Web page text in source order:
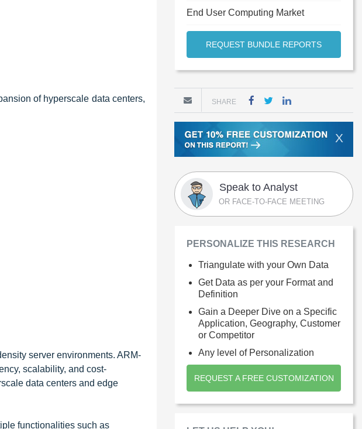
of hyperscale data centers,
server environments. ARM-
scalability, and cost-
data centers and edge
functionalities such as
End User Computing Market
REQUEST BUNDLE REPORTS
SHARE
X
Speak to Analyst
OR FACE-TO-FACE MEETING
PERSONALIZE THIS RESEARCH
Triangulate with your Own Data
Get Data as per your Format and
Definition
Gain a Deeper Dive on a Specific
Application, Geography, Customer
or Competitor
Any level of Personalization
REQUEST A FREE CUSTOMIZATION